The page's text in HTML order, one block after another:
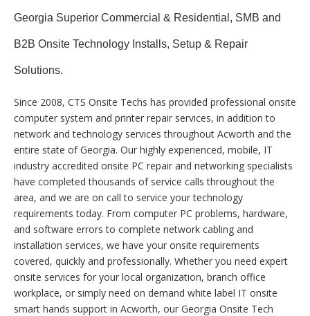
Georgia Superior Commercial & Residential, SMB and
B2B Onsite Technology Installs, Setup & Repair
Solutions.
Since 2008, CTS Onsite Techs has provided professional onsite
computer system and printer repair services, in addition to
network and technology services throughout Acworth and the
entire state of Georgia. Our highly experienced, mobile, IT
industry accredited onsite PC repair and networking specialists
have completed thousands of service calls throughout the
area, and we are on call to service your technology
requirements today. From computer PC problems, hardware,
and software errors to complete network cabling and
installation services, we have your onsite requirements
covered, quickly and professionally. Whether you need expert
onsite services for your local organization, branch office
workplace, or simply need on demand white label IT onsite
smart hands support in Acworth, our Georgia Onsite Tech